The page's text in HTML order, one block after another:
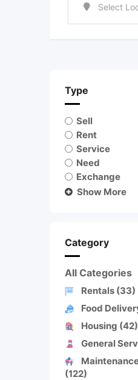
Type
Sell
Rent
Service
Need
Exchange
Show More
Category
All Categories
Rentals (33)
Food
Housing (42)
General
(122)